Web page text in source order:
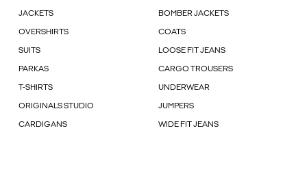
JACKETS BOMBER JACKETS
OVERSHIRTS COATS
SUITS LOOSE FIT JEANS
PARKAS CARGO TROUSERS
T-SHIRTS UNDERWEAR
ORIGINALS STUDIO JUMPERS
CARDIGANS WIDE FIT JEANS